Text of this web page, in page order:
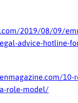
2019/08/09/
advice-hotline-
10-
role-model/